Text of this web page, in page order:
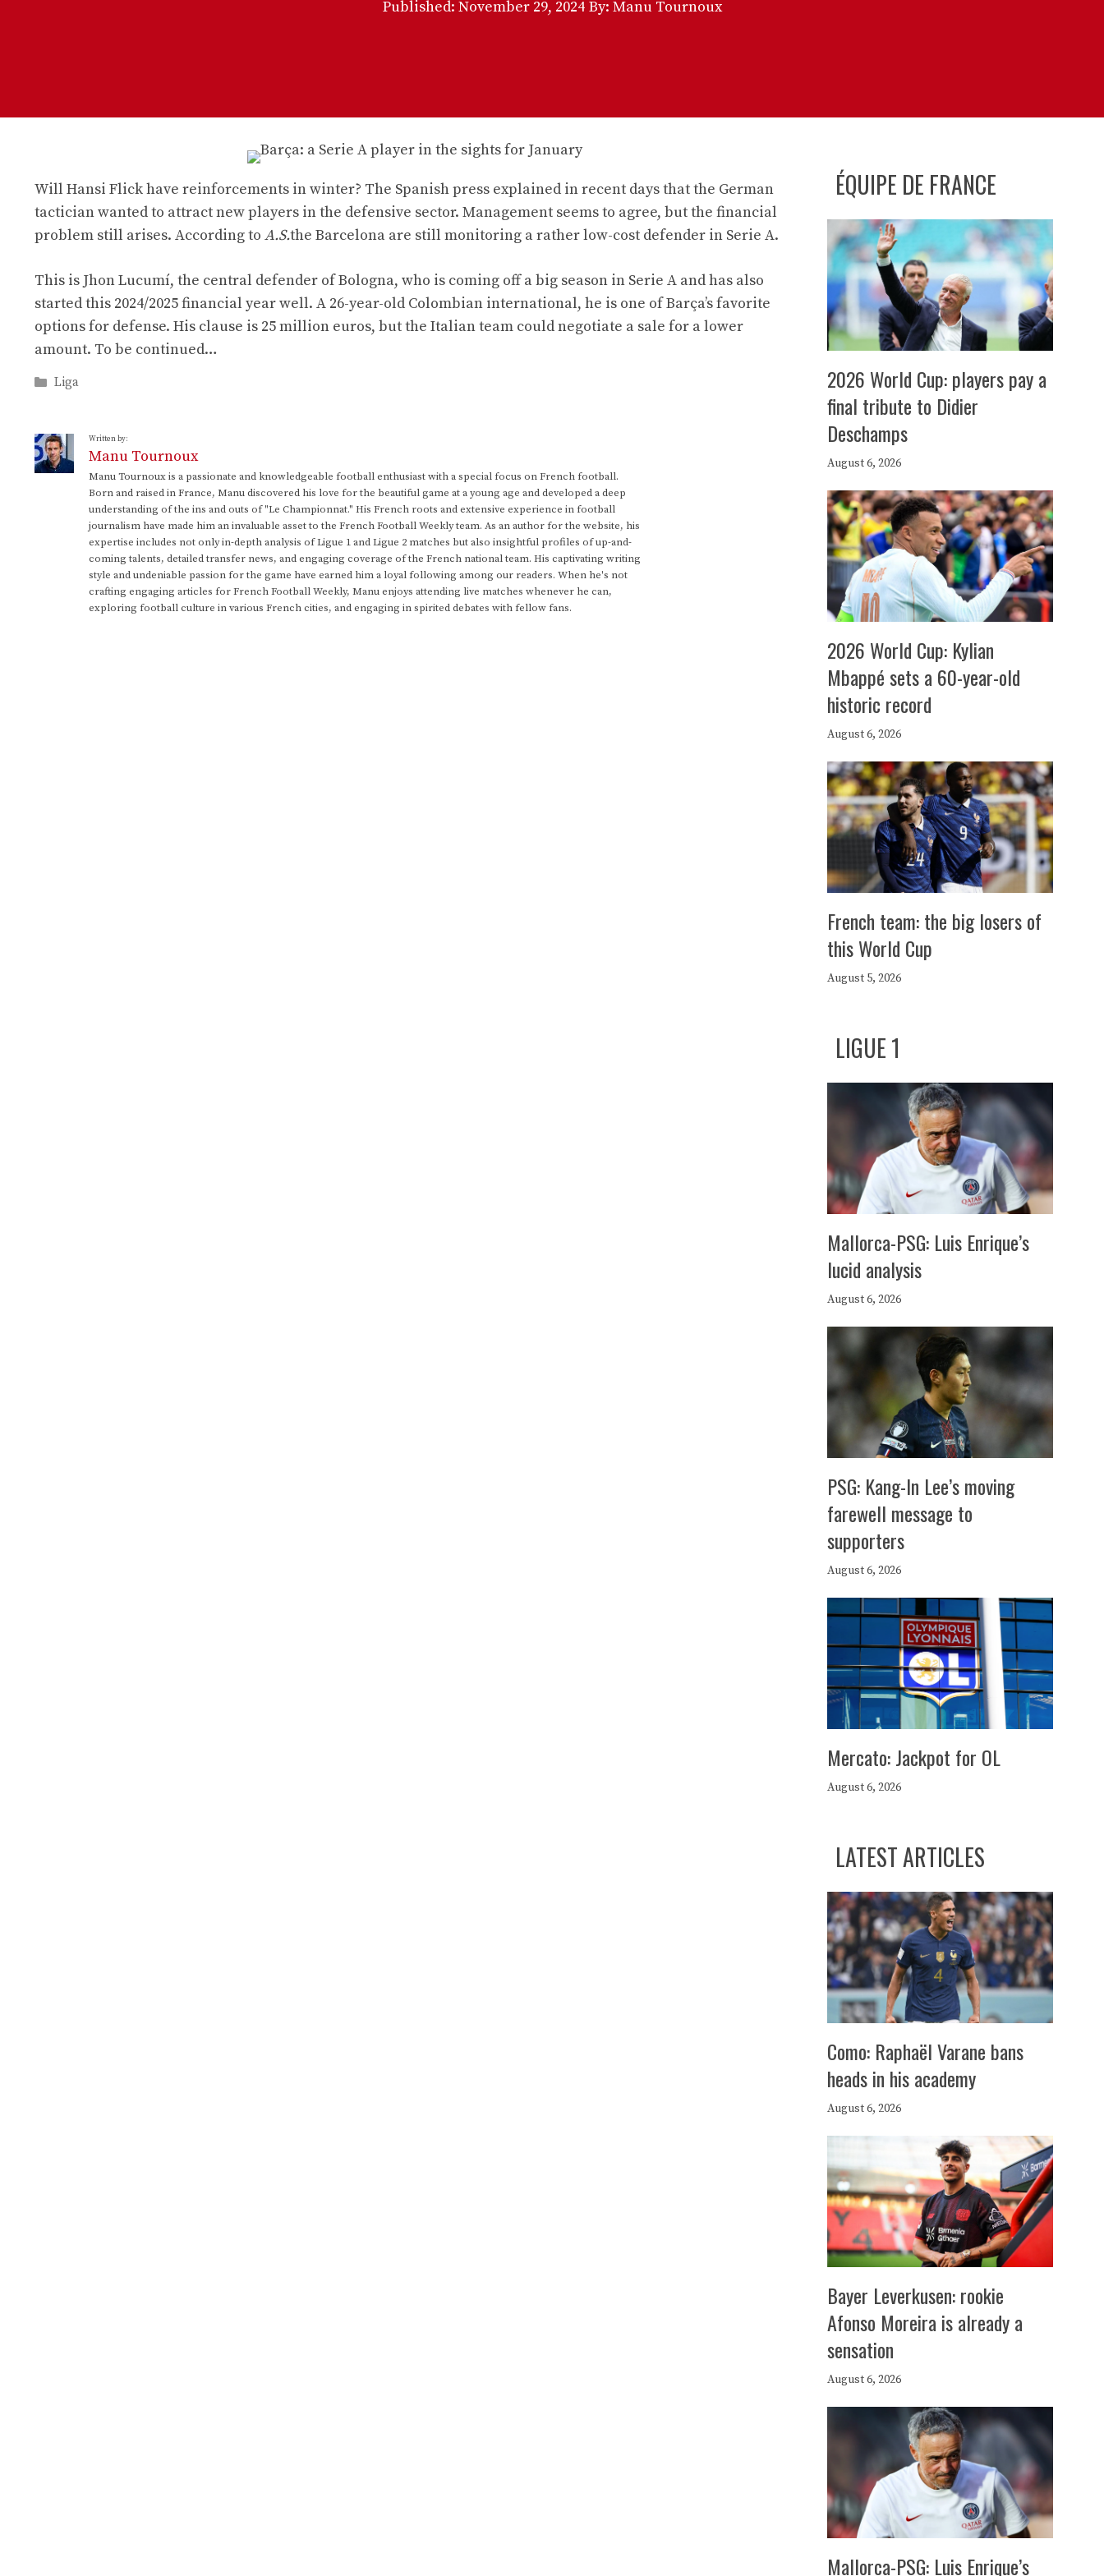
Published: November 29, 2024 By: Manu Tournoux
Will Hansi Flick have reinforcements in winter? The Spanish press explained in recent days that the German
tactician wanted to attract new players in the defensive sector. Management seems to agree, but the financial
problem still arises. According to A.S.the Barcelona are still monitoring a rather low-cost defender in Serie A.
This is Jhon Lucumí, the central defender of Bologna, who is coming off a big season in Serie A and has also
started this 2024/2025 financial year well. A 26-year-old Colombian international, he is one of Barça’s favorite
options for defense. His clause is 25 million euros, but the Italian team could negotiate a sale for a lower
amount. To be continued…
Categories
Liga
Written by:
Manu Tournoux
Manu Tournoux is a passionate and knowledgeable football enthusiast with a special focus on French football.
Born and raised in France, Manu discovered his love for the beautiful game at a young age and developed a deep
understanding of the ins and outs of "Le Championnat." His French roots and extensive experience in football
journalism have made him an invaluable asset to the French Football Weekly team. As an author for the website, his
expertise includes not only in-depth analysis of Ligue 1 and Ligue 2 matches but also insightful profiles of up-and-
coming talents, detailed transfer news, and engaging coverage of the French national team. His captivating writing
style and undeniable passion for the game have earned him a loyal following among our readers. When he's not
crafting engaging articles for French Football Weekly, Manu enjoys attending live matches whenever he can,
exploring football culture in various French cities, and engaging in spirited debates with fellow fans.
ÉQUIPE DE FRANCE
2026 World Cup: players pay a
final tribute to Didier
Deschamps
August 6, 2026
2026 World Cup: Kylian
Mbappé sets a 60-year-old
historic record
August 6, 2026
French team: the big losers of
this World Cup
August 5, 2026
LIGUE 1
Mallorca-PSG: Luis Enrique’s
lucid analysis
August 6, 2026
PSG: Kang-In Lee’s moving
farewell message to
supporters
August 6, 2026
Mercato: Jackpot for OL
August 6, 2026
LATEST ARTICLES
Como: Raphaël Varane bans
heads in his academy
August 6, 2026
Bayer Leverkusen: rookie
Afonso Moreira is already a
sensation
August 6, 2026
Mallorca-PSG: Luis Enrique’s